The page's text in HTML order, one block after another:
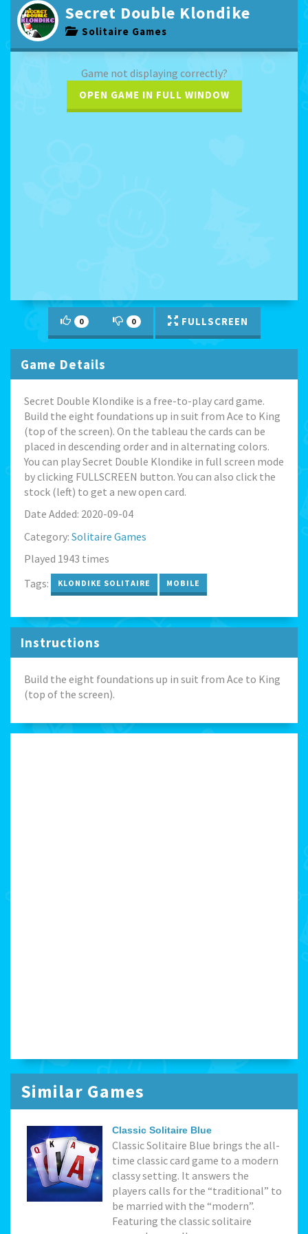
Secret Double Klondike
Solitaire Games
Game not displaying correctly?
OPEN GAME IN FULL WINDOW
0 0 FULLSCREEN
Game Details
Secret Double Klondike is a free-to-play card game.
Build the eight foundations up in suit from Ace to King
(top of the screen). On the tableau the cards can be
placed in descending order and in alternating colors.
You can play Secret Double Klondike in full screen mode
by clicking FULLSCREEN button. You can also click the
stock (left) to get a new open card.
Date Added: 2020-09-04
Category: Solitaire Games
Played 1943 times
Tags:
KLONDIKE SOLITAIRE MOBILE
Instructions
Build the eight foundations up in suit from Ace to King
(top of the screen).
Similar Games
Classic Solitaire Blue
Classic Solitaire Blue brings the all-
time classic card game to a modern
classy setting. It answers the
players calls for the “traditional” to
be married with the “modern”.
Featuring the classic solitaire